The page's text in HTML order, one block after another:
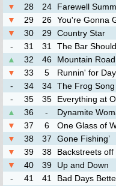
▼
28 24
Farewell
▼
29 26 You're Gonna
▼
30 29 Country Star
-
31 31
The Bar
▲
32 46
Mountain Road
▼
33 5
Runnin' for
-
34 34 The Frog Song
-
35 35
Everything at
▲
36 -
Dynamite
▼
37 6
One Glass of
▼
38 37
Gone Fishing’
▼
39 38
Backstreets
▼
40 39
Up and Down
-
41 41
Bad Days